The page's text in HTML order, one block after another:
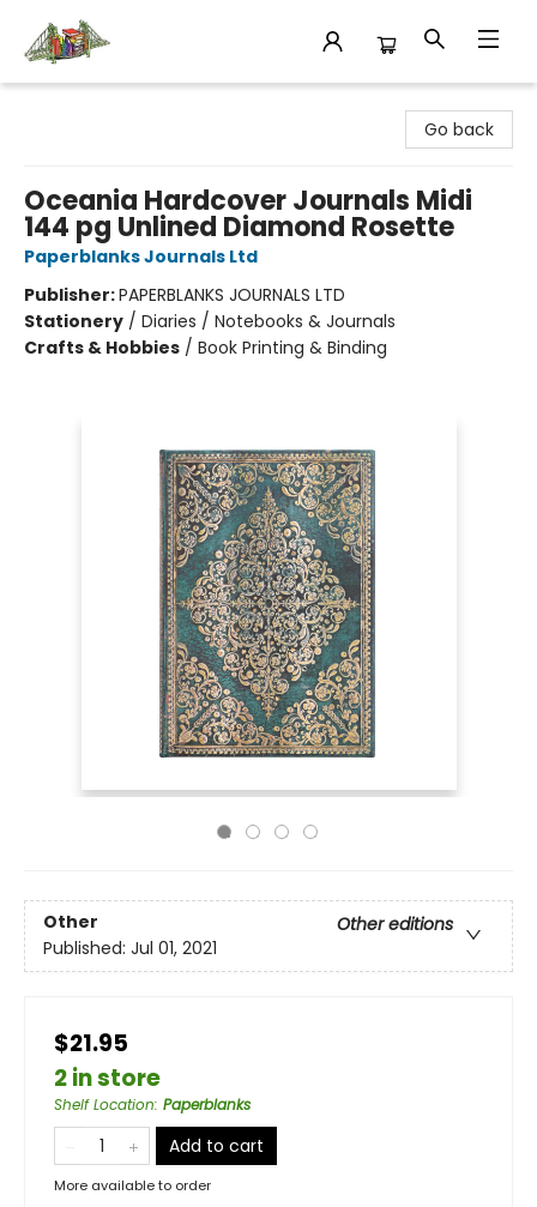
Go back
Oceania Hardcover Journals Midi
144 pg Unlined Diamond Rosette
Paperblanks Journals Ltd
Publisher:PAPERBLANKS JOURNALS LTD
Stationery / Diaries / Notebooks & Journals
Crafts & Hobbies / Book Printing & Binding
Other
Other editions
Published: Jul 01, 2021
$21.95
2 in store
Shelf Location: Paperblanks
Add to cart
More available to order